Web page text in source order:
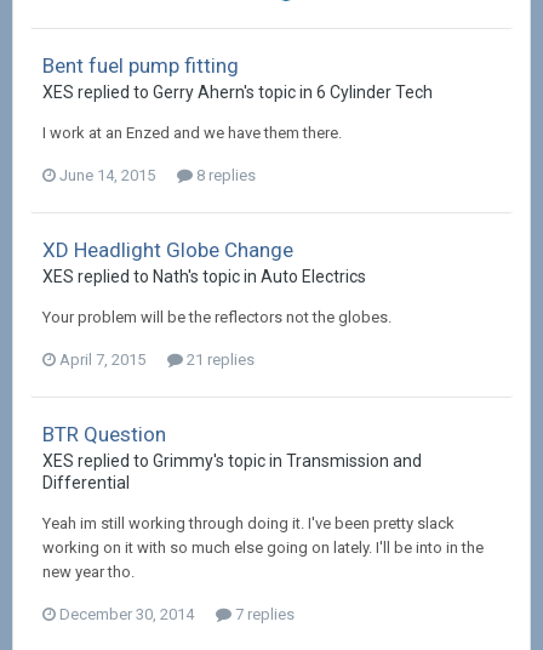
Bent fuel pump fitting
XES replied to Gerry Ahern's topic in 6 Cylinder Tech
I work at an Enzed and we have them there.
June 14, 2015 8 replies
XD Headlight Globe Change
XES replied to Nath's topic in Auto Electrics
Your problem will be the reflectors not the globes.
April 7, 2015 21 replies
BTR Question
XES replied to Grimmy's topic in Transmission and
Differential
Yeah im still working through doing it. I've been pretty slack
working on it with so much else going on lately. I'll be into in the
new year tho.
December 30, 2014 7 replies